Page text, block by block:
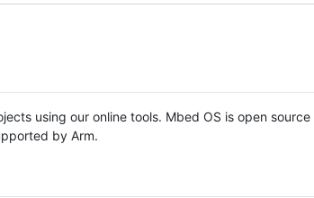
using our online tools. Mbed OS is open source
by Arm.